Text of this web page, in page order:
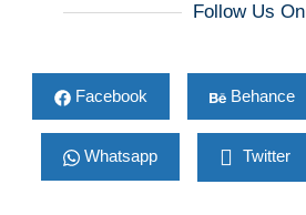
Follow Us On
Facebook Behance
Whatsapp Twitter